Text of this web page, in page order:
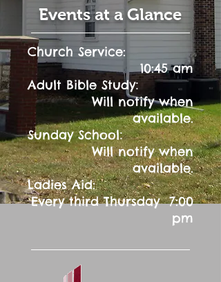
Events at a Glance
Church Service:
10:45 am
Adult Bible Study:
Will notify when
available.
Sunday School:
Will notify when
available.
Ladies Aid:
Every third Thursday 7:00
pm